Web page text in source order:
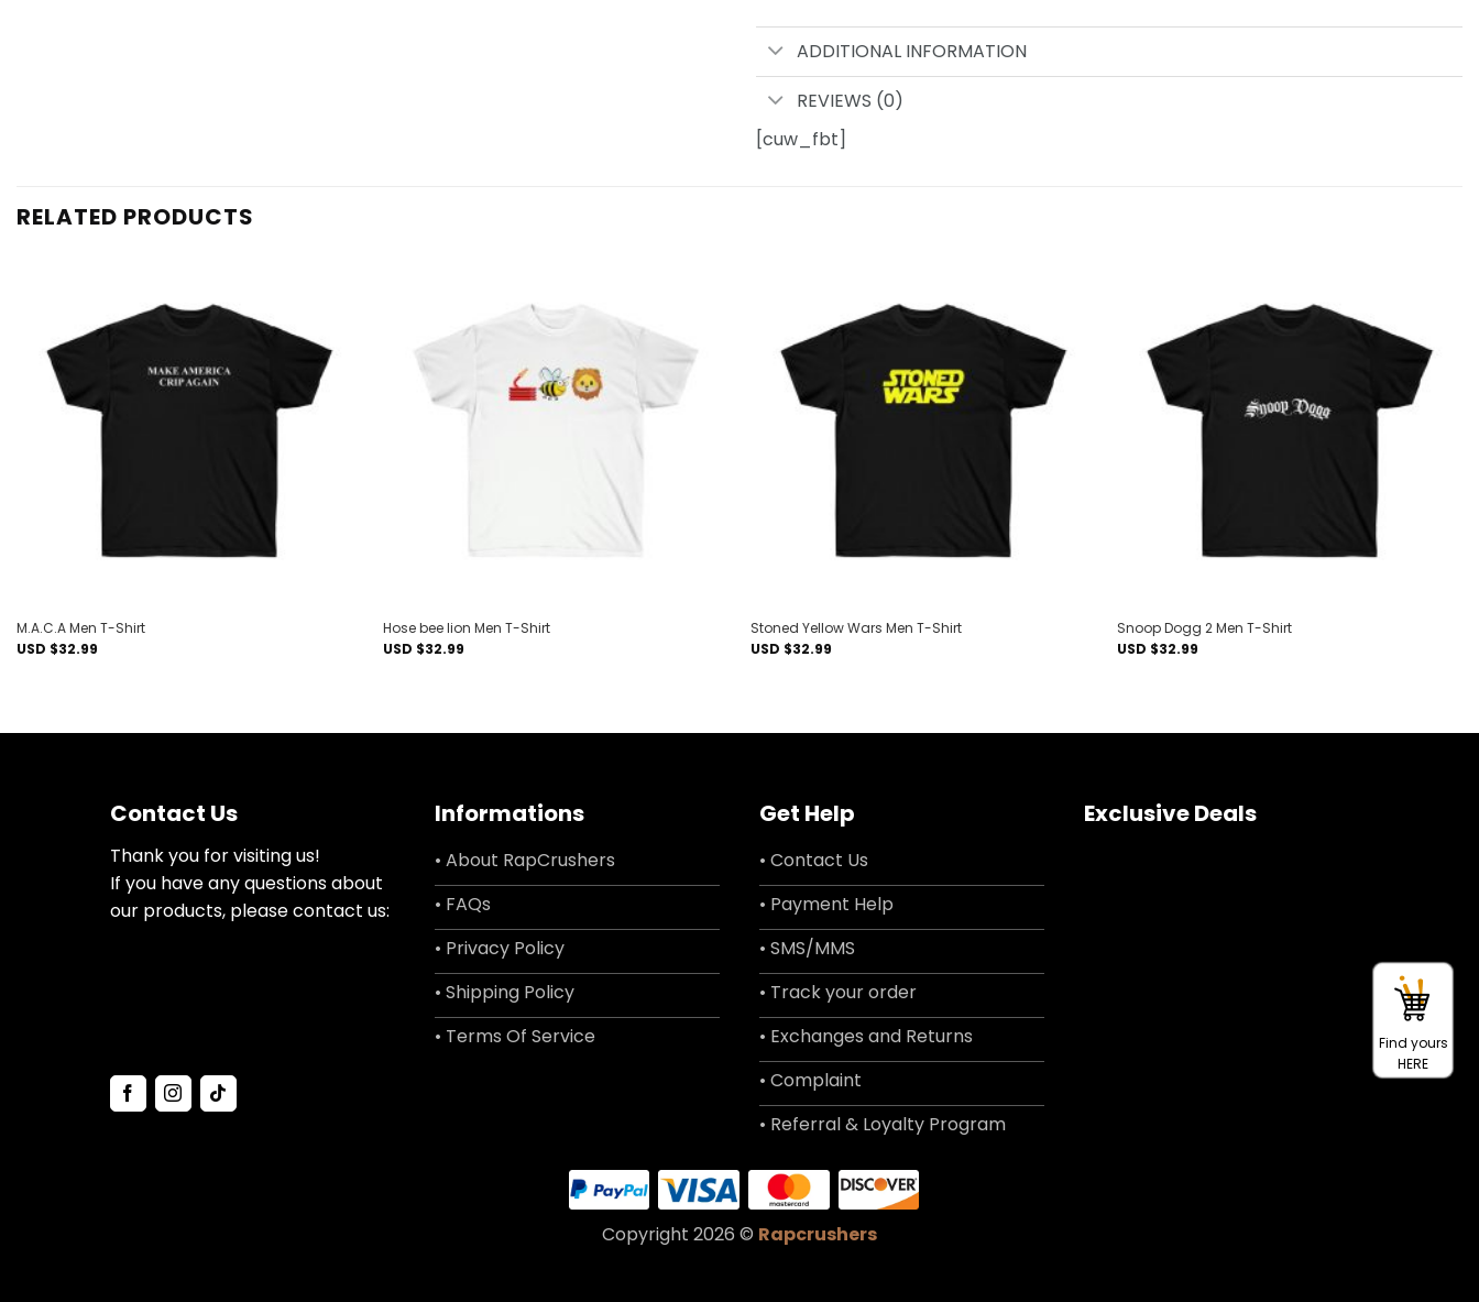
ADDITIONAL INFORMATION
REVIEWS (0)
[cuw_fbt]
RELATED PRODUCTS
wishlist
M.A.C.A Men T-Shirt
USD $32.99
wishlist
Hose bee lion Men T-Shirt
USD $32.99
wishlist
Stoned Yellow Wars Men T-Shirt
USD $32.99
wishlist
Snoop Dogg 2 Men T-Shirt
USD $32.99
Contact Us
Thank you for visiting us!
If you have any questions about
our products, please contact us:
Informations
• About RapCrushers
• FAQs
• Privacy Policy
• Shipping Policy
• Terms Of Service
Get Help
• Contact Us
• Payment Help
• SMS/MMS
• Track your order
• Exchanges and Returns
• Complaint
• Referral & Loyalty Program
Exclusive Deals
Copyright 2026 © Rapcrushers
Find yours
HERE